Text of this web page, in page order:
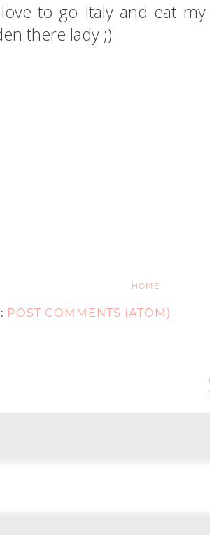
to go Italy and eat
there lady ;)
HOME
POST COMMENTS (ATOM)